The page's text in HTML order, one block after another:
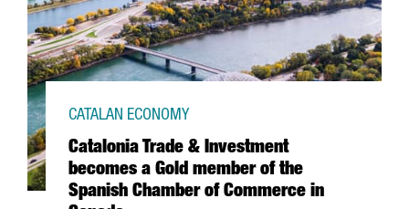
Catalonia Trade & Investment
becomes a Gold member of the
Spanish Chamber of Commerce in
CATALAN ECONOMY